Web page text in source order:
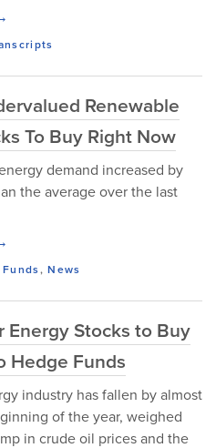
Renewable
To Buy Right Now
demand increased by
the average over the last
,News
Energy Stocks to Buy
Hedge Funds
industry has fallen by almost
of the year, weighed
in crude oil prices and the